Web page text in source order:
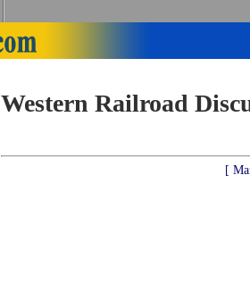
Western Railroad
[